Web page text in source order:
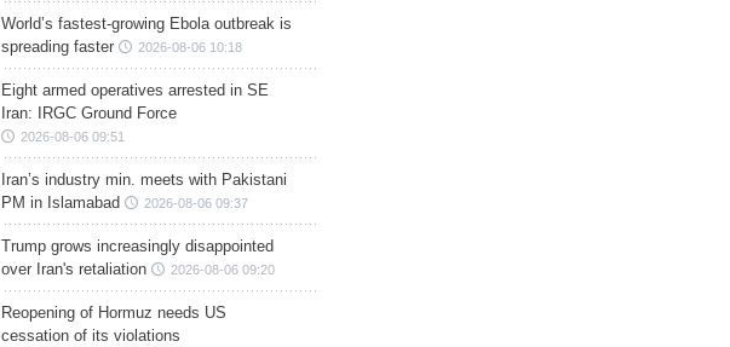
World’s fastest-growing Ebola outbreak is
spreading faster
2026-08-06 10:18
Eight armed operatives arrested in SE
Iran: IRGC Ground Force
2026-08-06 09:51
Iran’s industry min. meets with Pakistani
PM in Islamabad
2026-08-06 09:37
Trump grows increasingly disappointed
over Iran's retaliation
2026-08-06 09:20
Reopening of Hormuz needs US
cessation of its violations